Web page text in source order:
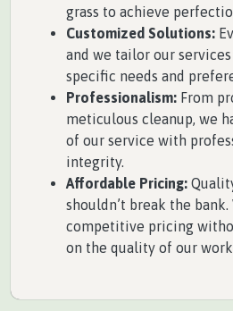
grass to achieve
Customized Solutions:
and we tailor our
specific needs and
Professionalism: From
meticulous cleanup, we
of our service with
integrity.
Affordable Pricing:
shouldn’t break the bank.
competitive pricing
on the quality of our work.